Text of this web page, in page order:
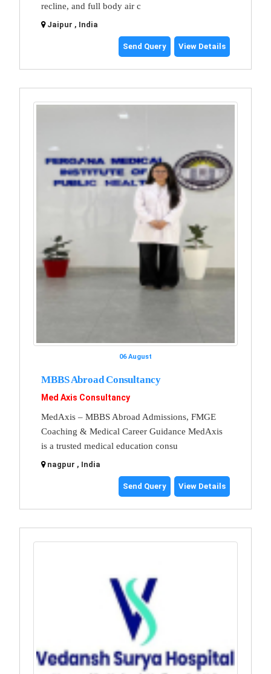
recline, and full body air c
Jaipur , India
Send Query View Details
06 August
MBBS Abroad Consultancy
Med Axis Consultancy
MedAxis – MBBS Abroad Admissions, FMGE
Coaching & Medical Career Guidance MedAxis
is a trusted medical education consu
nagpur , India
Send Query View Details